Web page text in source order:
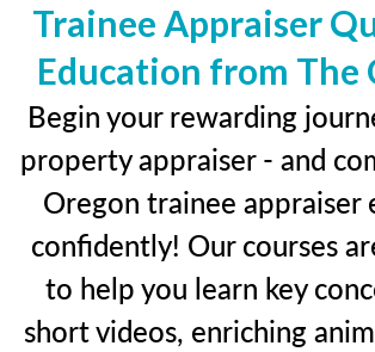
Trainee Appraiser
Education from The
Begin your rewarding
property appraiser - and
Oregon trainee appraiser
confidently! Our courses
to help you learn key
short videos, enriching